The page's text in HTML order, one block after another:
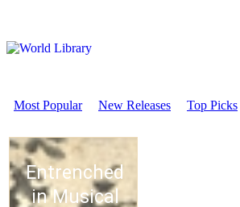
Most Popular New Releases Top Picks